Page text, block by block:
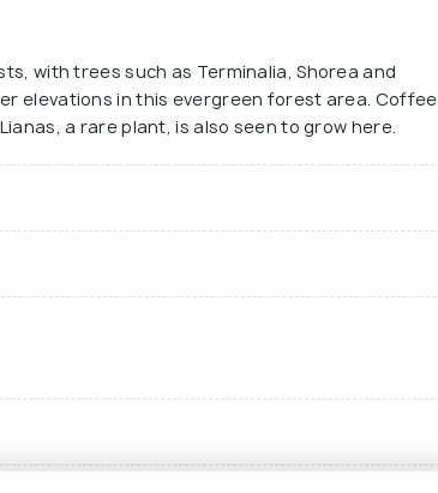
with trees such as Terminalia, Shorea and
elevations in this evergreen forest area. Coffee
a rare plant, is also seen to grow here.